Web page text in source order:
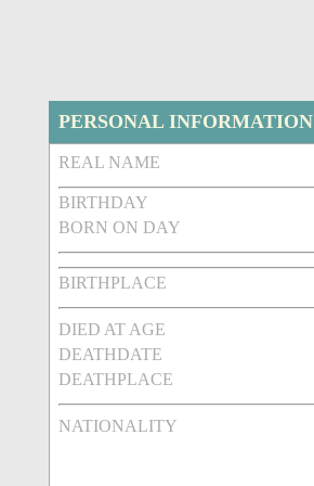
PERSONAL INFORMATION
REAL NAME
BIRTHDAY
BORN ON DAY
BIRTHPLACE
DIED AT AGE
DEATHDATE
DEATHPLACE
NATIONALITY